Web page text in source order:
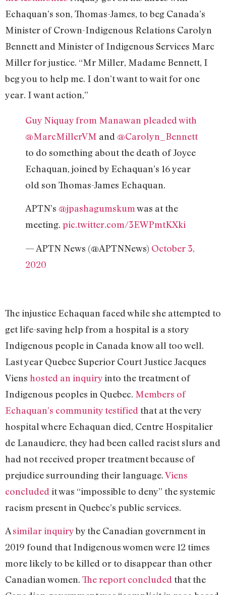
Echaquan’s son, Thomas-James, to beg Canada’s
Minister of Crown-Indigenous Relations Carolyn
Bennett and Minister of Indigenous Services Marc
Miller for justice. “Mr Miller, Madame Bennett, I
beg you to help me. I don’t want to wait for one
year. I want action,”
Guy Niquay from Manawan pleaded with
@MarcMillerVM and @Carolyn_Bennett
to do something about the death of Joyce
Echaquan, joined by Echaquan’s 16 year
old son Thomas-James Echaquan.
APTN’s @jpashagumskumwas at the
meeting. pic.twitter.com/3EWPmtKXki
— APTN News (@APTNNews) October 3,
2020
The injustice Echaquan faced while she attempted to
get life-saving help from a hospital is a story
Indigenous people in Canada know all too well.
Last year Quebec Superior Court Justice Jacques
Viens hosted an inquiryinto the treatment of
Indigenous peoples in Quebec. Members of
Echaquan’s community testified that at the very
hospital where Echaquan died, Centre Hospitalier
de Lanaudiere, they had been called racist slurs and
had not received proper treatment because of
prejudice surrounding their language.Viens
concluded it was “impossible to deny” the systemic
racism present in Quebec’s public services.
Asimilar inquiryby the Canadian government in
2019 found that Indigenous women were 12 times
more likely to be killed or to disappear than other
Canadian women. The report concluded that the